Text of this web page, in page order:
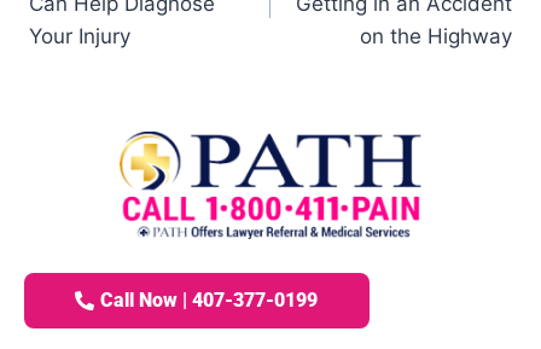
Your Injury
on the Highway
Call Now | 407-377-0199